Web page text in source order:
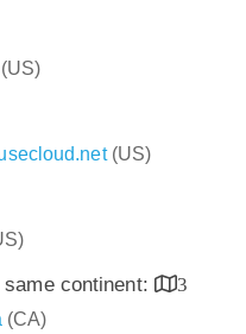
(US)
(US)
continent:
3
(CA)